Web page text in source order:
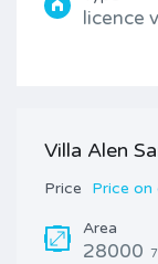
licence
Villa Alen
Price Price on
Area
28000